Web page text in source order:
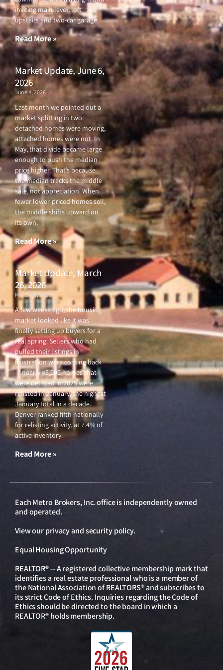
inviting main level, loft
upstairs and two-car garage.
Read More »
Market Update, June 6,
2026
June 4, 2026
Last month we pointed out a
market splitting in two:
detached homes were moving,
attached homes were not. In
May, that divide became large
enough to push the median
price higher. That’s because
the median tracks the middle
sale, not appreciation. When
fewer lower-priced homes sell,
the middle shifts upward on
its own.
Read More »
Market Update, March
26, 2026
March 26, 2026
A few weeks ago, the housing
market looked like it was
finally setting up buyers for a
real spring. Sellers who had
pulled their listings in
frustration were coming back
— nearly 45,000 homes that
were delisted in 2025 were
relisted in January, the highest
January total in a decade.
Denver ranked fifth nationally
for relisting activity, at 7.4% of
active inventory.
Read More »
b
o
o
k
f
t
e
r
u
b
e
a
g
r
a
m
Each Metro Brokers, Inc. office is independently owned
and operated.
View ourprivacy and security policy.
Equal Housing Opportunity
REALTOR® -- A registered collective membership mark that
identifies a real estate professional who is a member of
the National Association of REALTORS® and subscribes to
its strict Code of Ethics. Inquiries regarding the Code of
Ethics should be directed to the board in which a
REALTOR® holds membership.